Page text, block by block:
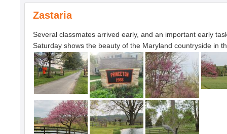
Zastaria
Several classmates arrived early, and an important early
Saturday shows the beauty of the Maryland countryside in